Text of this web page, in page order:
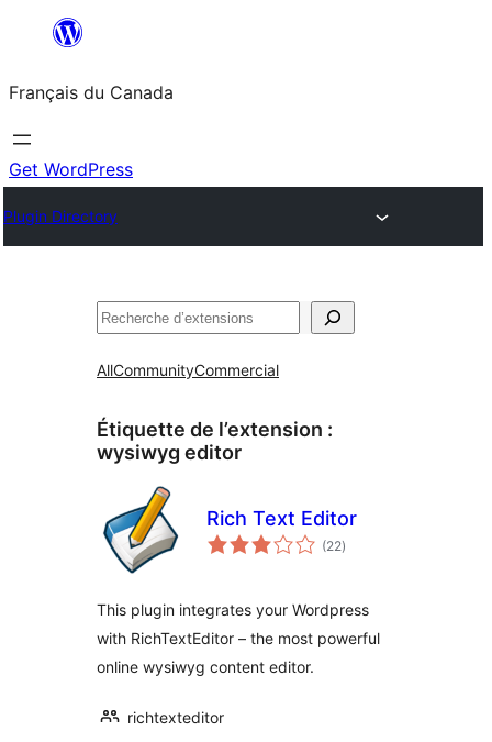
contenu
Français du Canada
Get WordPress
Plugin Directory
Recherche
AllCommunityCommercial
Étiquette de l’extension :
wysiwyg editor
Rich Text Editor
(22notes
en
)
This plugin integrates your Wordpress
with RichTextEditor – the most powerful
online wysiwyg content editor.
richtexteditor